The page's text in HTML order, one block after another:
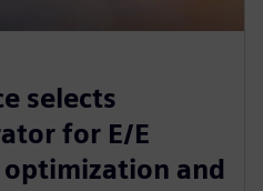
selects
for E/E
and